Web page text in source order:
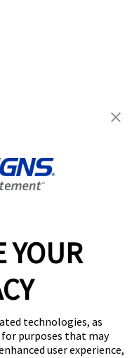
YOUR
technologies, as
for purposes that may
user experience,